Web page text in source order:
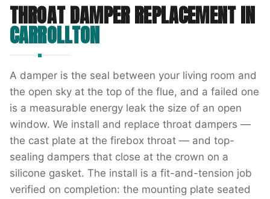
THROAT DAMPER REPLACEMENTIN
CARROLLTON
A damper is the seal between your living room and
the open sky at the top of the flue, and a failed one
is a measurable energy leak the size of an open
window. We install and replace throat dampers —
the cast plate at the firebox throat — and top-
sealing dampers that close at the crown on a
silicone gasket. The install is a fit-and-tension job
verified on completion: the mounting plate seated